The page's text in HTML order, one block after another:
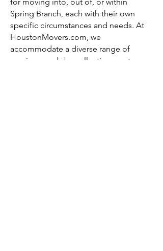
Spring Branch, each with their own
specific circumstances and needs. At
HoustonMovers.com, we
accommodate a diverse range of
moving needs by collecting quotes